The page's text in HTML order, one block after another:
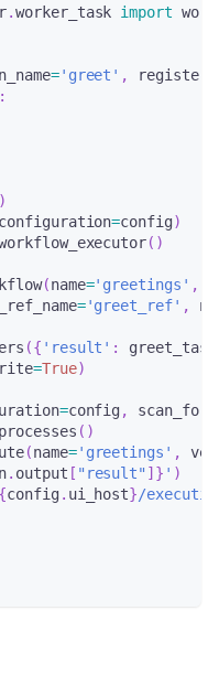
.worker_task import
='greet' ,
:
)
configuration=config)
( )
(name='greetings' ,
='greet_ref' ,
({ 'result' : greet_task
=True)
=config ,
( )
(name='greetings' ,
. output [ "result" ] } ' )
{config . ui_host}/